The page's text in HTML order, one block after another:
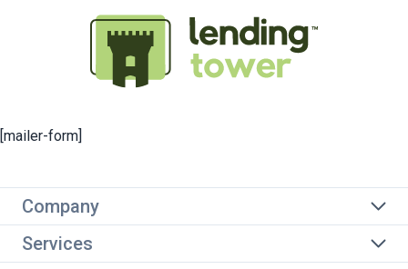
[mailer-form]
Company
Services